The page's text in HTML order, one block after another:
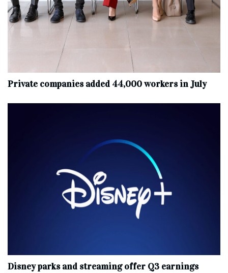
Private companies added 44,000 workers in July
Disney parks and streaming offer Q3 earnings